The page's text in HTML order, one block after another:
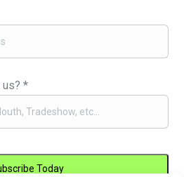
us?*